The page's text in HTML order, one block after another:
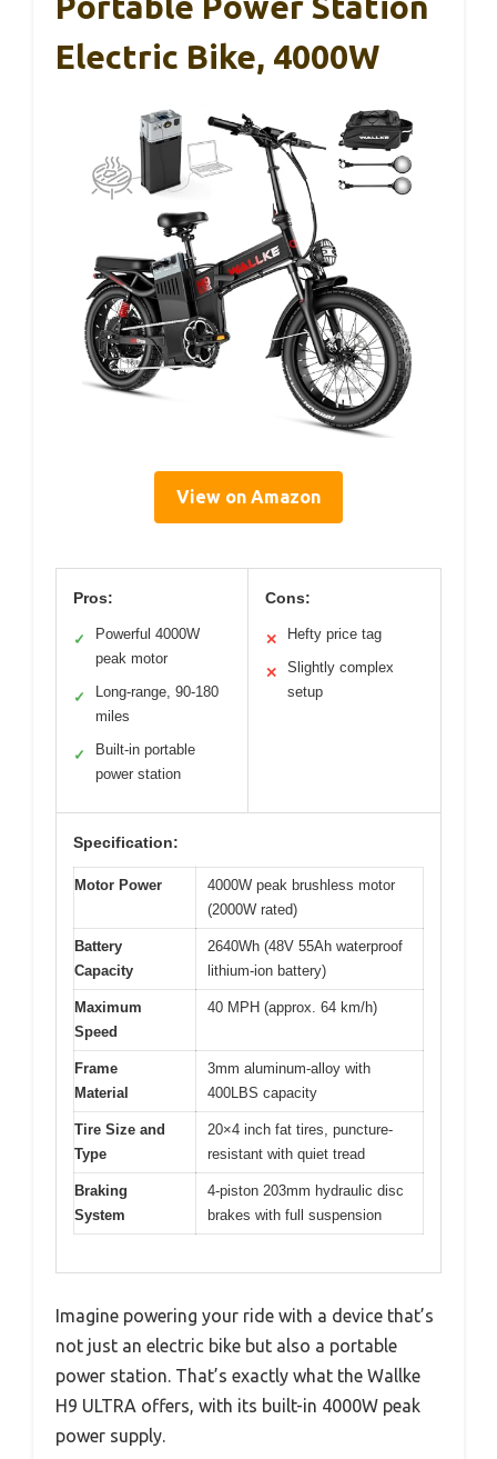
Electric Bike, 4000W
View on Amazon
Pros:
✓
Powerful 4000W
peak motor
✓
Long-range, 90-180
miles
✓
Built-in portable
power station
Cons:
✕ Hefty price tag
✕
Slightly complex
setup
Specification:
Motor Power
4000W peak brushless motor
(2000W rated)
Battery
Capacity
2640Wh (48V 55Ah waterproof
lithium-ion battery)
Maximum
Speed
40 MPH (approx. 64 km/h)
Frame
Material
3mm aluminum-alloy with
400LBS capacity
Tire Size and
Type
20×4 inch fat tires, puncture-
resistant with quiet tread
Braking
System
4-piston 203mm hydraulic disc
brakes with full suspension
Imagine powering your ride with a device that’s
not just an electric bike but also a portable
power station. That’s exactly what the Wallke
H9 ULTRA offers, with its built-in 4000W peak
power supply.